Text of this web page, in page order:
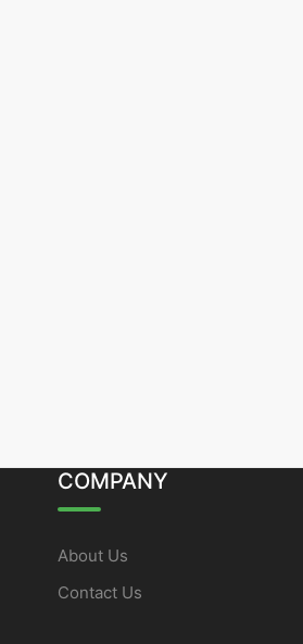
COMPANY
About Us
Contact Us